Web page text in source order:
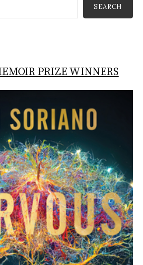
SEARCH
PRIZE WINNERS